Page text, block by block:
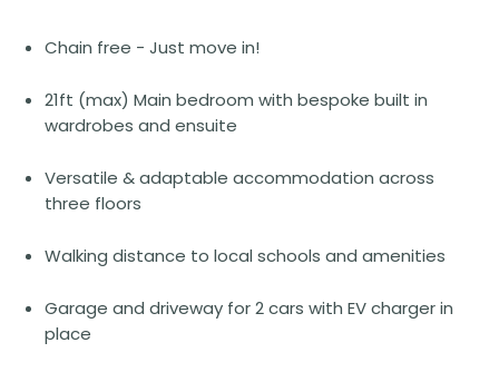
Chain free - Just move in!
21ft (max) Main bedroom with bespoke built in
wardrobes and ensuite
Versatile & adaptable accommodation across
three floors
Walking distance to local schools and amenities
Garage and driveway for 2 cars with EV charger in
place